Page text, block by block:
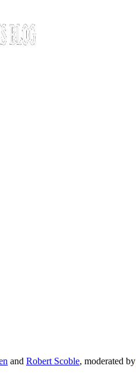
and Robert Scoble, moderated by